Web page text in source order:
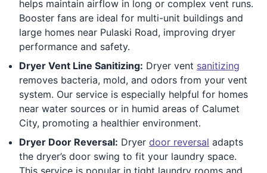
helps maintain airflow in long or complex vent runs.
Booster fans are ideal for multi-unit buildings and
large homes near Pulaski Road, improving dryer
performance and safety.
Dryer Vent Line Sanitizing: Dryer vent sanitizing
removes bacteria, mold, and odors from your vent
system. Our service is especially helpful for homes
near water sources or in humid areas of Calumet
City, promoting a healthier environment.
Dryer Door Reversal: Dryer door reversal adapts
the dryer’s door swing to fit your laundry space.
This service is popular in tight laundry rooms and